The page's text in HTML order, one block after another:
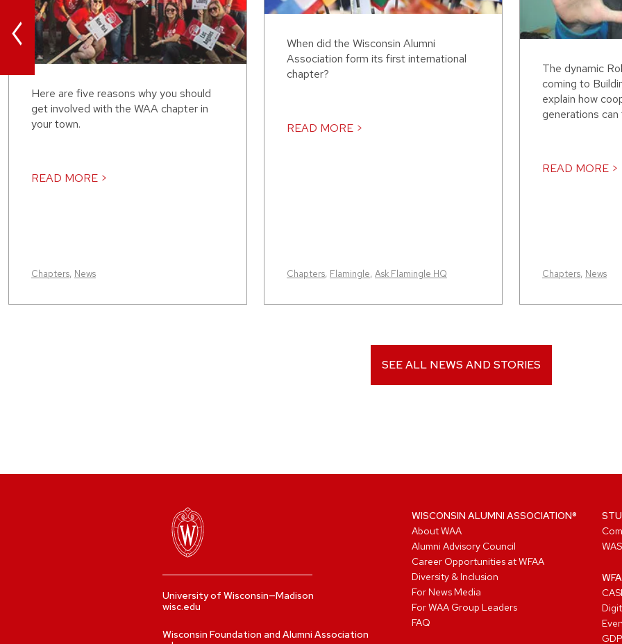
<
Here are five reasons why you should
get involved with the WAA chapter in
your town.
READ MORE >
Chapters, News
When did the Wisconsin Alumni
Association form its first international
chapter?
READ MORE >
Chapters, Flamingle, Ask Flamingle HQ
The dynamic
coming to
explain how
generations
READ MORE >
Chapters, News
SEE ALL NEWS AND STORIES
University of Wisconsin—Madison
wisc.edu
Wisconsin Foundation and Alumni Association
WISCONSIN ALUMNI ASSOCIATION®
About WAA
Alumni Advisory Council
Career Opportunities at WFAA
Diversity & Inclusion
For News Media
For WAA Group Leaders
FAQ